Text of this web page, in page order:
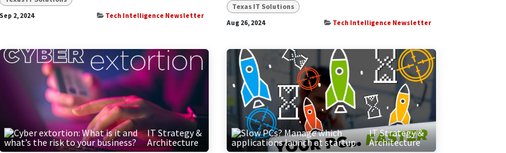
Sep 2, 2024 Tech Intelligence Newsletter
Texas IT Solutions
Aug 26, 2024 Tech Intelligence Newsletter
IT Strategy &
Architecture
IT Strategy &
Architecture